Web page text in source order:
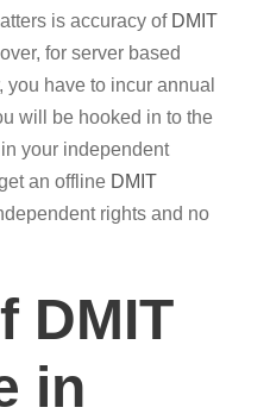
is accuracy of DMIT
for server based
, you have to incur annual
will be hooked in to the
your independent
an offline DMIT
rights and no
DMIT
in